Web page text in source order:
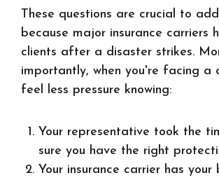
These questions are crucial to
because major insurance carriers
clients after a disaster strikes.
importantly, when you're facing a
feel less pressure knowing:
Your representative took the
sure you have the right
Your insurance carrier has your